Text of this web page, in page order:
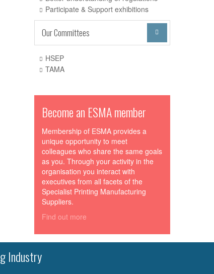
Participate & Support exhibitions
Our Committees 
HSEP
TAMA
Become an ESMA member
Membership of ESMA provides a
unique opportunity to meet
colleagues who share the same goals
as you. Through your activity in the
organisation you interact with
executives from all facets of the
Specialist Printing Manufacturing
Suppliers.
Find out more
Industry